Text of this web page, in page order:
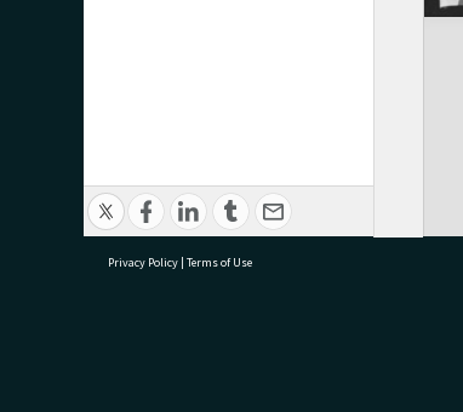
Privacy Policy | Terms of Use